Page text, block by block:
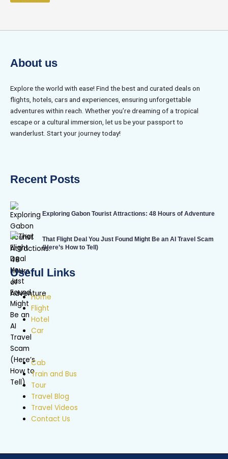
About us
Explore the world with ease! Find the best and curated deals on
flights, hotels, cars and experiences, ensuring unforgettable
adventures within reach. Whether you’re dreaming of a tropical
escape or a cultural immersion, let us be your passport to
wanderlust. Start your journey today!
Recent Posts
Exploring Gabon Tourist Attractions: 48 Hours of Adventure
That Flight Deal You Just Found Might Be an AI Travel Scam
(Here’s How to Tell)
Useful Links
Home
Flight
Hotel
Car
Cab
Train and Bus
Tour
Travel Blog
Travel Videos
Contact Us